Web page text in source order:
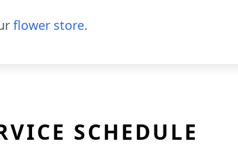
flower store.
SCHEDULE